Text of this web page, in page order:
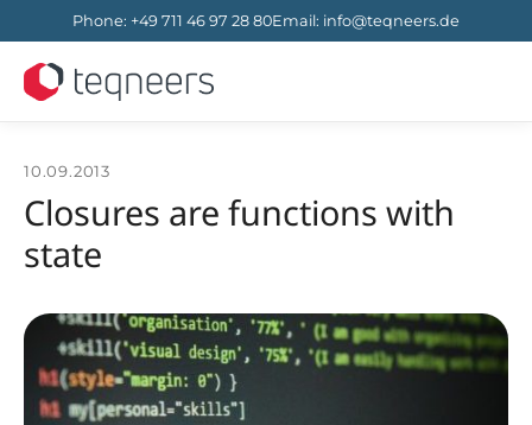
Phone: +49 711 46 97 28 80Email: info@teqneers.de
10.09.2013
Closures are functions with
state